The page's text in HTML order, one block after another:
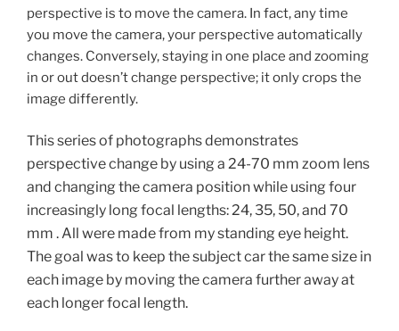
perspective is to move the camera. In fact, any time
you move the camera, your perspective automatically
changes. Conversely, staying in one place and zooming
in or out doesn’t change perspective; it only crops the
image differently.
This series of photographs demonstrates
perspective change by using a 24-70 mm zoom lens
and changing the camera positionwhile using four
increasingly long focal lengths: 24, 35, 50, and 70
mm . All were made from my standing eye height.
The goal was to keep the subject car the same size in
each image by moving the camera further away at
each longer focal length.